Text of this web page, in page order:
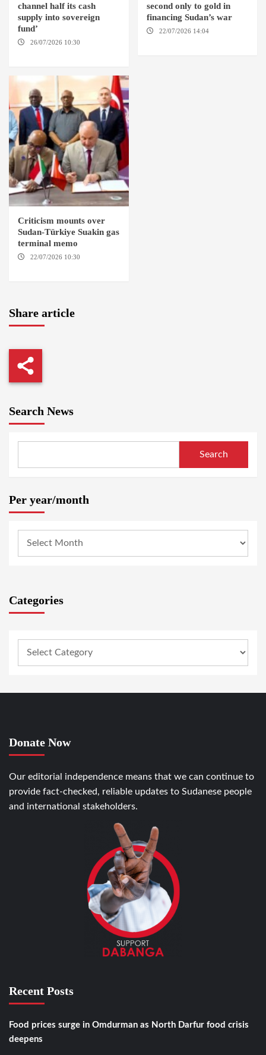
channel half its cash
supply into sovereign
fund’
26/07/2026 10:30
second only to gold in
financing Sudan’s war
22/07/2026 14:04
Criticism mounts over
Sudan-Türkiye Suakin gas
terminal memo
22/07/2026 10:30
Share article
Search News
Search
Per year/month
Categories
Donate Now
Our editorial independence means that we can continue to
provide fact-checked, reliable updates to Sudanese people
and international stakeholders.
Recent Posts
Food prices surge in Omdurman as North Darfur food crisis
deepens